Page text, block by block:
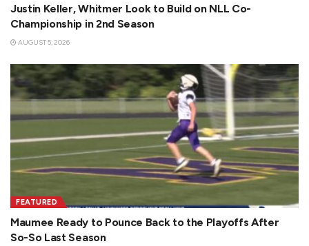
o
Justin Keller, Whitmer Look to Build on NLL Co-
Championship in 2nd Season
AUGUST 5, 2026
FEATURED
Maumee Ready to Pounce Back to the Playoffs After
So-So Last Season